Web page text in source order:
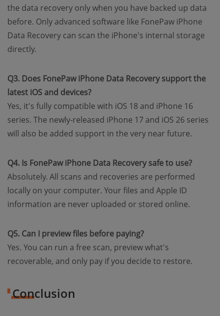
the data recovery only when you have backed up data
before. Only advanced software like FonePaw iPhone
Data Recovery can scan the iPhone's internal storage
directly.
Q3. Does FonePaw iPhone Data Recovery support the
latest iOS and devices?
Yes, it's fully compatible with iOS 18 and iPhone 16
series. The newly-released iPhone 17 and iOS 26 series
will also be added support in the very near future.
Q4. Is FonePaw iPhone Data Recovery safe to use?
Absolutely. All scans and recoveries are performed
locally on your computer. Your files and Apple ID
information are never uploaded or stored online.
Q5. Can I preview files before paying?
Yes. You can run a free scan, preview what's
recoverable, and only pay if you decide to restore.
Conclusion